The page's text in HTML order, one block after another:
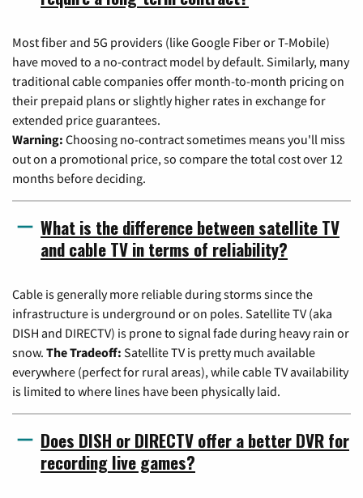
Most fiber and 5G providers (like Google Fiber or T-Mobile)
have moved to a no-contract model by default. Similarly, many
traditional cable companies offer month-to-month pricing on
their prepaid plans or slightly higher rates in exchange for
extended price guarantees.
Warning: Choosing no-contract sometimes means you'll miss
out on a promotional price, so compare the total cost over 12
months before deciding.
What is the difference between satellite TV
and cable TV in terms of reliability?
Cable is generally more reliable during storms since the
infrastructure is underground or on poles. Satellite TV (aka
DISH and DIRECTV) is prone to signal fade during heavy rain or
snow. The Tradeoff: Satellite TV is pretty much available
everywhere (perfect for rural areas), while cable TV availability
is limited to where lines have been physically laid.
Does DISH or DIRECTV offer a better DVR for
recording live games?